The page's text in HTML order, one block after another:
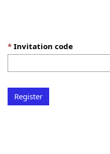
Invitation code
Register